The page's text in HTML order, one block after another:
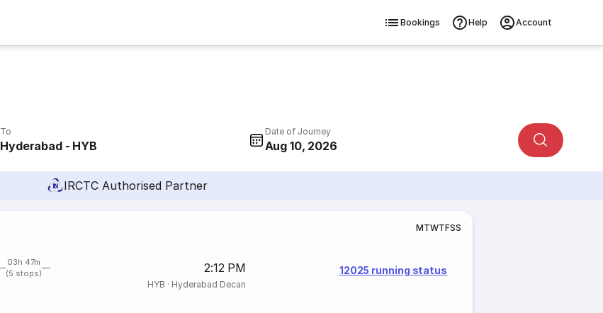
Bookings Help Account
To
Hyderabad - HYB
Date of Journey
Aug 10, 2026
IRCTC Authorised Partner
MTWTFSS
03h 47m
(5 stops)
2:12 PM
HYB · Hyderabad Decan
12025 running status